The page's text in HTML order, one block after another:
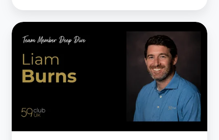
Team
Member
Deep
Dive:
Liam